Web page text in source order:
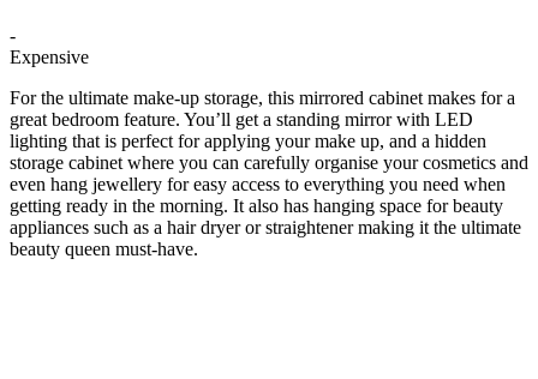
-
Expensive
For the ultimate make-up storage, this mirrored cabinet makes for a
great bedroom feature. You’ll get a standing mirror with LED
lighting that is perfect for applying your make up, and a hidden
storage cabinet where you can carefully organise your cosmetics and
even hang jewellery for easy access to everything you need when
getting ready in the morning. It also has hanging space for beauty
appliances such as a hair dryer or straightener making it the ultimate
beauty queen must-have.